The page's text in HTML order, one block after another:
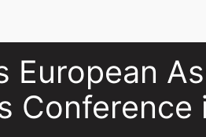
European
Conference